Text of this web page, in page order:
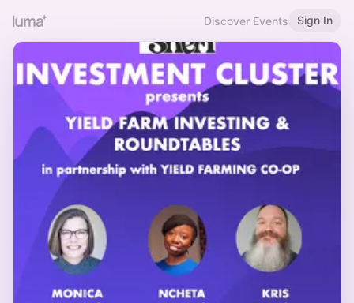
Discover Events Sign In